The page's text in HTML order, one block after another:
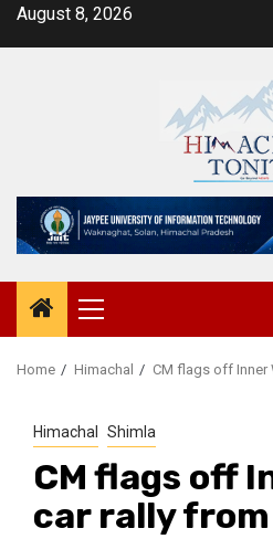
SkipAugust 8, 2026
Primary
Menu
Home Himachal CM flags off Inner
Himachal Shimla
CM flags off
car rally